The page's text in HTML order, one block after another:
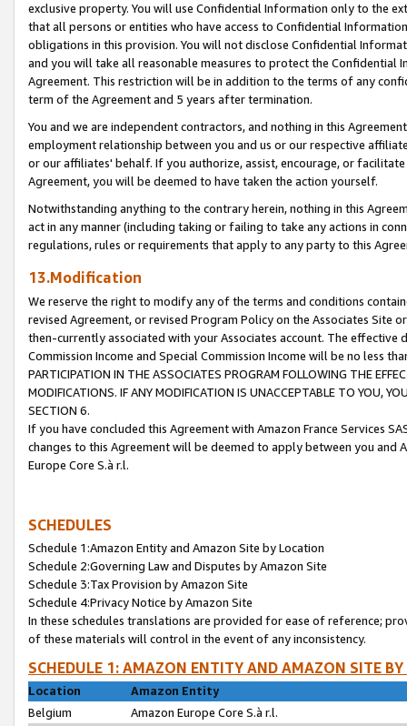
exclusive property. You will use Confidential Information only to the
that all persons or entities who have access to Confidential
obligations in this provision. You will not disclose Confidential
and you will take all reasonable measures to protect the Confidential
Agreement. This restriction will be in addition to the terms of any
term of the Agreement and 5 years after termination.
You and we are independent contractors, and nothing in this
employment relationship between you and us or our respective
or our affiliates' behalf. If you authorize, assist, encourage, or
Agreement, you will be deemed to have taken the action yourself.
Notwithstanding anything to the contrary herein, nothing in this
act in any manner (including taking or failing to take any actions in
regulations, rules or requirements that apply to any party to this
13.Modification
We reserve the right to modify any of the terms and conditions
revised Agreement, or revised Program Policy on the Associates
then-currently associated with your Associates account. The
Commission Income and Special Commission Income will be no less
PARTICIPATION IN THE ASSOCIATES PROGRAM FOLLOWING THE
MODIFICATIONS. IF ANY MODIFICATION IS UNACCEPTABLE TO YOU,
SECTION 6.
If you have concluded this Agreement with Amazon France Services
changes to this Agreement will be deemed to apply between you and
Europe Core S.à r.l.
SCHEDULES
Schedule 1:Amazon Entity and Amazon Site by Location
Schedule 2:Governing Law and Disputes by Amazon Site
Schedule 3:Tax Provision by Amazon Site
Schedule 4:Privacy Notice by Amazon Site
In these schedules translations are provided for ease of reference;
of these materials will control in the event of any inconsistency.
SCHEDULE 1: AMAZON ENTITY AND AMAZON SITE
Location
Amazon Entity
Belgium
Amazon Europe Core S.à r.l.